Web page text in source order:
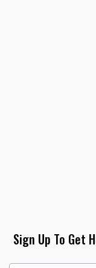
Sign Up To Get